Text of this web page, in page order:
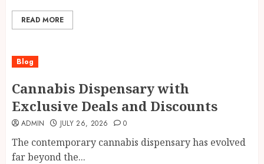
READ MORE
Blog
Cannabis Dispensary with
Exclusive Deals and Discounts
ADMIN JULY 26, 2026 0
The contemporary cannabis dispensary has evolved
far beyond the...